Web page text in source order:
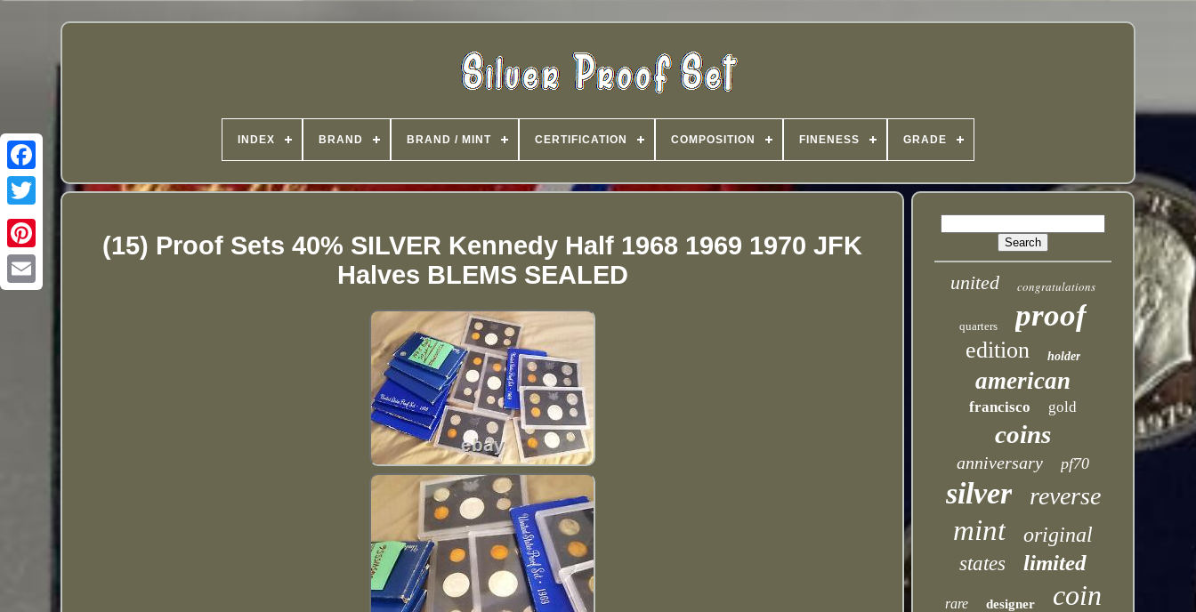
INDEX BRAND BRAND / MINT CERTIFICATION COMPOSITION FINENESS GRADE
(15) Proof Sets 40% SILVER Kennedy Half 1968 1969 1970 JFK
Halves BLEMS SEALED
united congratulations
quarters proof
edition holder
american
francisco gold
coins
anniversary pf70
silver reverse
mint original
states limited
rare designer coin